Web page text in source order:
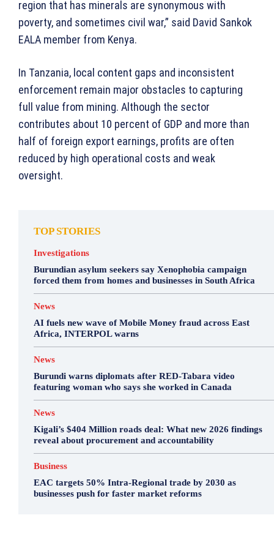
region that has minerals are synonymous with
poverty, and sometimes civil war,” said David Sankok
EALA member from Kenya.
In Tanzania, local content gaps and inconsistent
enforcement remain major obstacles to capturing
full value from mining. Although the sector
contributes about 10 percent of GDP and more than
half of foreign export earnings, profits are often
reduced by high operational costs and weak
oversight.
TOP STORIES
Investigations
Burundian asylum seekers say Xenophobia campaign
forced them from homes and businesses in South Africa
News
AI fuels new wave of Mobile Money fraud across East
Africa, INTERPOL warns
News
Burundi warns diplomats after RED-Tabara video
featuring woman who says she worked in Canada
News
Kigali’s $404 Million roads deal: What new 2026 findings
reveal about procurement and accountability
Business
EAC targets 50% Intra-Regional trade by 2030 as
businesses push for faster market reforms